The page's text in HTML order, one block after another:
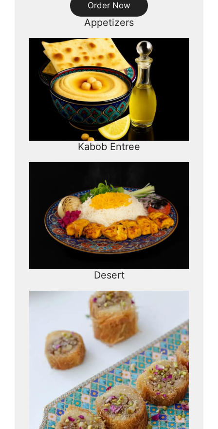
Order Now
Appetizers
Kabob Entree
Desert